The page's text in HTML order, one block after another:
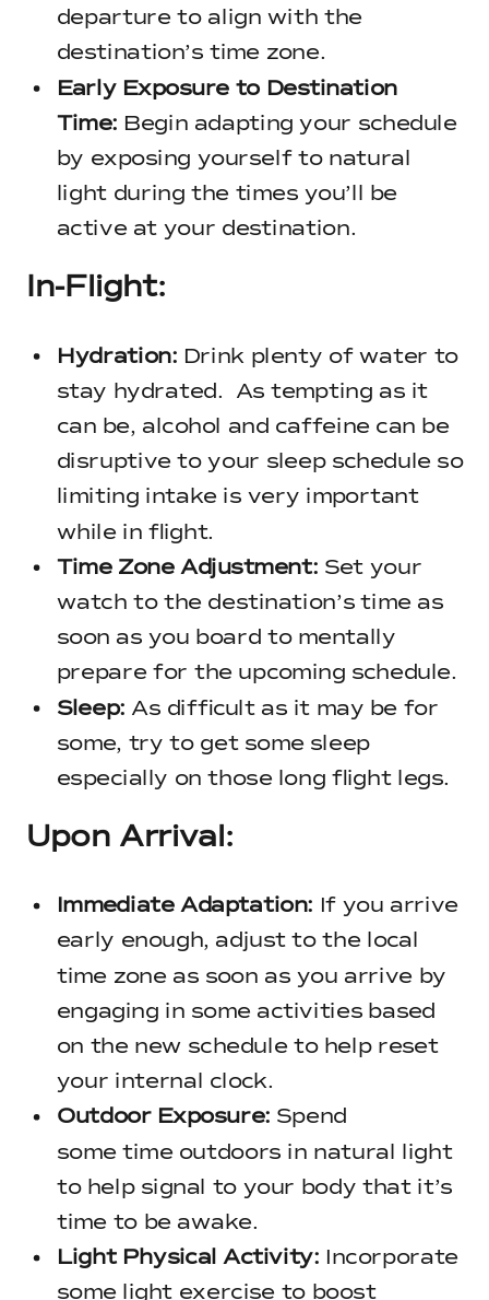
departure to align with the
destination’s time zone.
Early Exposure to Destination
Time: Begin adapting your schedule
by exposing yourself to natural
light during the times you’ll be
active at your destination.
In-Flight:
Hydration: Drink plenty of water to
stay hydrated. As tempting as it
can be, alcohol and caffeine can be
disruptive to your sleep schedule so
limiting intake is very important
while in flight.
Time Zone Adjustment: Set your
watch to the destination’s time as
soon as you board to mentally
prepare for the upcoming schedule.
Sleep: As difficult as it may be for
some, try to get some sleep
especially on those long flight legs.
Upon Arrival:
Immediate Adaptation: If you arrive
early enough, adjust to the local
time zone as soon as you arrive by
engaging in some activities based
on the new schedule to help reset
your internal clock.
Outdoor Exposure: Spend
some time outdoors in natural light
to help signal to your body that it’s
time to be awake.
Light Physical Activity: Incorporate
some light exercise to boost